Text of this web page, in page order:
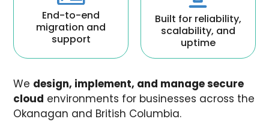
End-to-end
migration and
support
Built for reliability,
scalability, and
uptime
We design, implement, and manage secure
cloud environments for businesses across the
Okanagan and British Columbia.